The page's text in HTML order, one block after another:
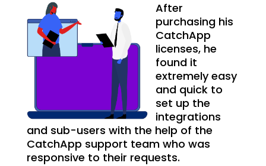
After
purchasing his
CatchApp
licenses, he
found it
extremely easy
and quick to
set up the
integrations
and sub-users with the help of the
CatchApp support team who was
responsive to their requests.